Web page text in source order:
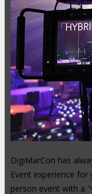
DigiMarCon has
Event experience
person event with a